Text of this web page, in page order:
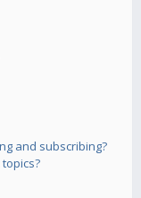
and subscribing?